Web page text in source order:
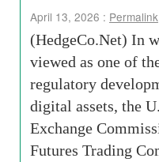
April 13, 2026 : Permalink
(HedgeCo.Net) In
viewed as one of
regulatory
digital assets, the
Exchange
Futures Trading